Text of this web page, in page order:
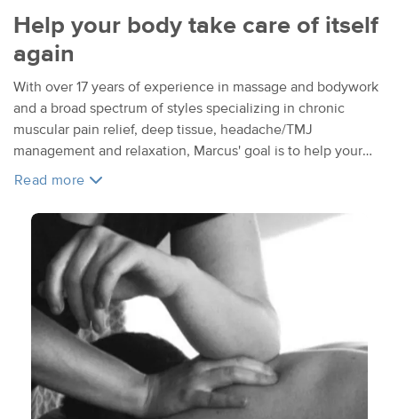
Help your body take care of itself
again
With over 17 years of experience in massage and bodywork
and a broad spectrum of styles specializing in chronic
muscular pain relief, deep tissue, headache/TMJ
management and relaxation, Marcus' goal is to help your
body take care of itself again.
Read more